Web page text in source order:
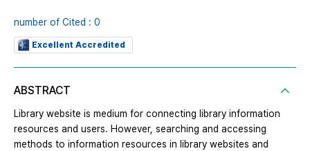
number of Cited : 0
Excellent Accredited
ABSTRACT
Library website is medium for connecting library information
resources and users. However, searching and accessing
methods to information resources in library websites and